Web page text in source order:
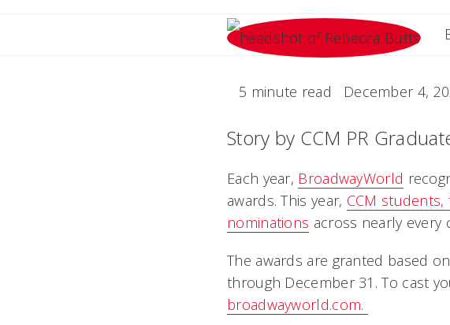
5 minute read December 4,
Story by CCM PR
Each year, BroadwayWorld
awards. This year, CCM
nominations across nearly every
The awards are granted based
through December 31. To cast
broadwayworld.com.